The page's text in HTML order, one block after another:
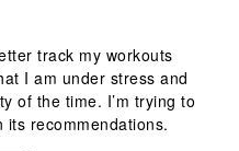
track my workouts
I am under stress and
of the time. I’m trying to
recommendations.